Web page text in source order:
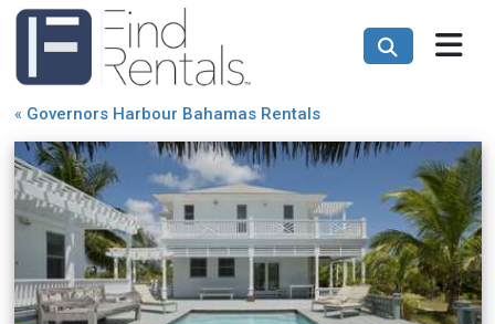
« Governors Harbour Bahamas Rentals